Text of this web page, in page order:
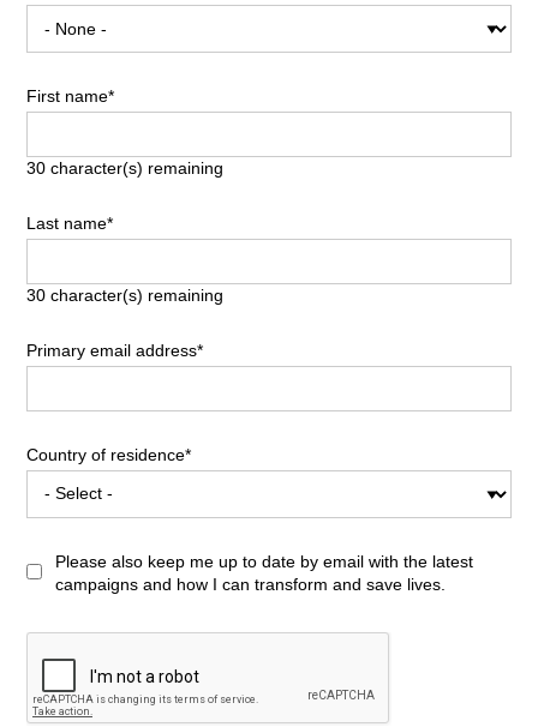
First name*
30character(s) remaining
Last name*
30character(s) remaining
Primary email address*
Country of residence*
Please also keep me up to date by email with the latest
campaigns and how I can transform and save lives.